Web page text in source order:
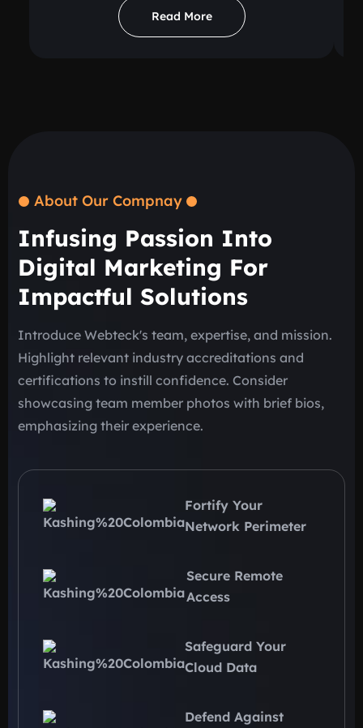
Read More
About Our Compnay
Infusing Passion Into
Digital Marketing For
Impactful Solutions
Introduce Webteck's team, expertise, and mission.
Highlight relevant industry accreditations and
certifications to instill confidence. Consider
showcasing team member photos with brief bios,
emphasizing their experience.
Fortify Your
Network Perimeter
Secure Remote
Access
Safeguard Your
Cloud Data
Defend Against